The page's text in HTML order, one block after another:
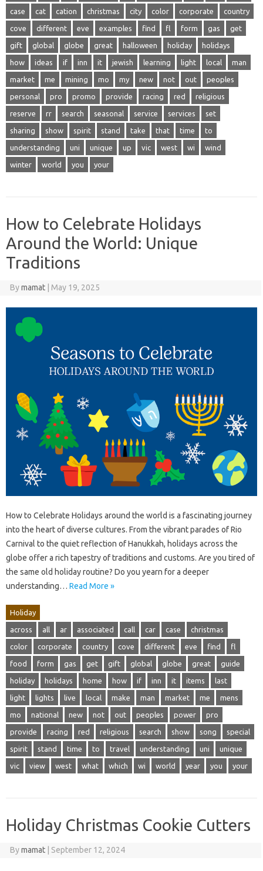
case cat cation christmas city color corporate country
cove different eve examples find fl form gas get
gift global globe great halloween holiday holidays
how ideas if inn it jewish learning light local man
market me mining mo my new not out peoples
personal pro promo provide racing red religious
reserve rr search seasonal service services set
sharing show spirit stand take that time to
understanding uni unique up vic west wi wind
winter world you your
How to Celebrate Holidays
Around the World: Unique
Traditions
Bymamat May 19, 2025
How to Celebrate Holidays around the world is a fascinating journey
into the heart of diverse cultures. From the vibrant parades of Rio
Carnival to the quiet reflection of Hanukkah, holidays across the
globe offer a rich tapestry of traditions and customs. Are you tired of
the same old holiday routine? Do you yearn for a deeper
understanding… Read More »
Holiday
across all ar associated call car case christmas
color corporate country cove different eve find fl
food form gas get gift global globe great guide
holiday holidays home how if inn it items last
light lights live local make man market me mens
mo national new not out peoples power pro
provide racing red religious search show song special
spirit stand time to travel understanding uni unique
vic view west what which wi world year you your
Holiday Christmas Cookie Cutters
Bymamat September 12, 2024